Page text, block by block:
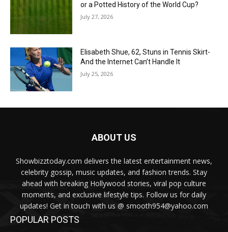
or a Potted History of the World Cup?
July 27, 2026
Elisabeth Shue, 62, Stuns in Tennis Skirt-
And the Internet Can’t Handle It
July 25, 2026
ABOUT US
Showbizztoday.com delivers the latest entertainment news,
celebrity gossip, music updates, and fashion trends. Stay
ahead with breaking Hollywood stories, viral pop culture
moments, and exclusive lifestyle tips. Follow us for daily
updates! Get in touch with us @ smooth954@yahoo.com
POPULAR POSTS